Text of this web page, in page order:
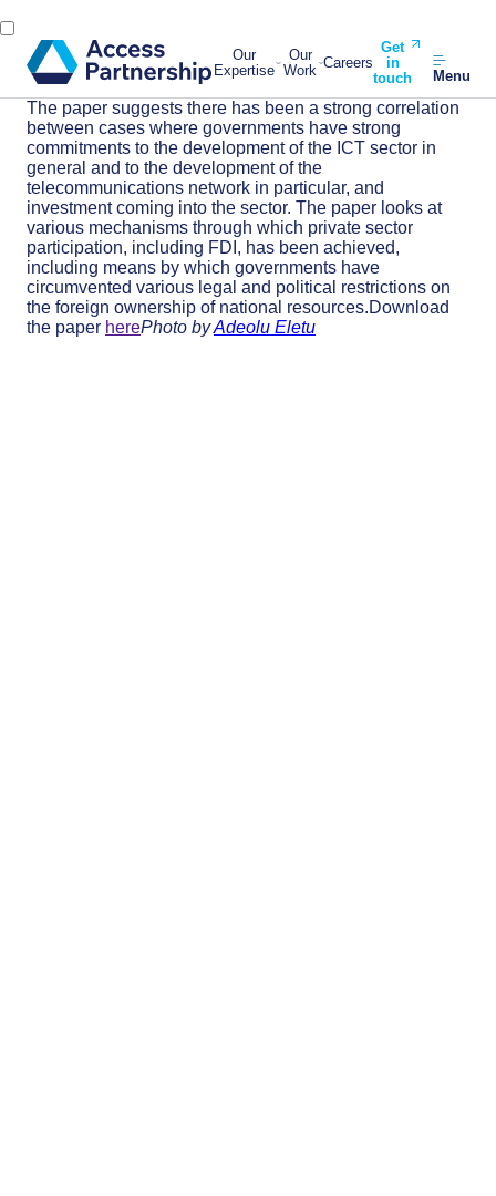
Our
Expertise
Our
Work Careers
Get
in
touch
Menu
The paper suggests there has been a strong correlation
between cases where governments have strong
commitments to the development of the ICT sector in
general and to the development of the
telecommunications network in particular, and
investment coming into the sector. The paper looks at
various mechanisms through which private sector
participation, including FDI, has been achieved,
including means by which governments have
circumvented various legal and political restrictions on
the foreign ownership of national resources.Download
the paper herePhoto byAdeolu Eletu